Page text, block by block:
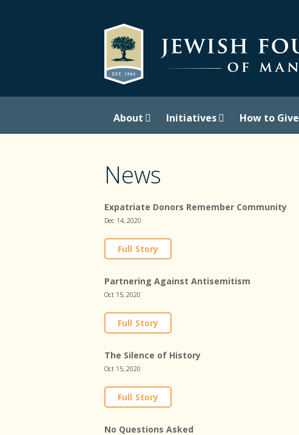
About Initiatives How to Give
News
Expatriate Donors Remember Community
Dec 14, 2020
Full Story
Partnering Against Antisemitism
Oct 15, 2020
Full Story
The Silence of History
Oct 15, 2020
Full Story
No Questions Asked